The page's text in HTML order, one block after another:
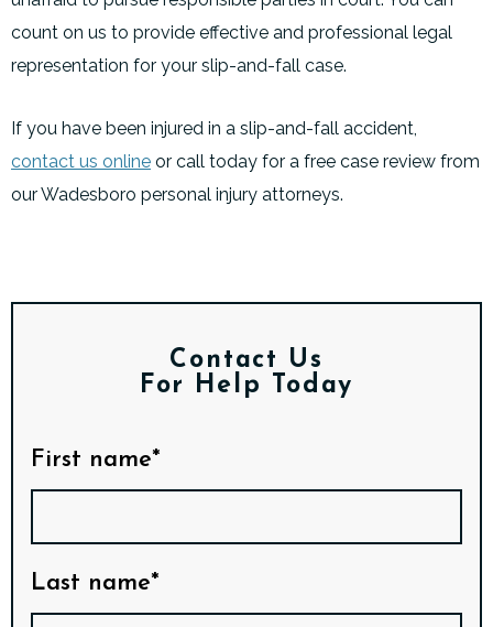
count on us to provide effective and professional legal
representation for your slip-and-fall case.
If you have been injured in a slip-and-fall accident,
contact us online or call today for a free case review from
our Wadesboro personal injury attorneys.
Contact Us
For Help Today
First name*
Last name*